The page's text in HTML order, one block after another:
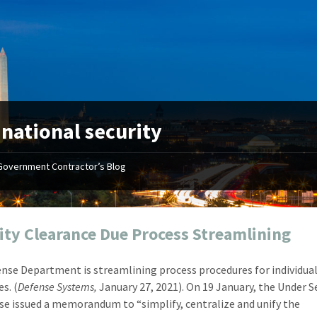
national security
Contractor’s Blog
Clearance Due Process Streamlining
Department is streamlining process procedures for
(Defense Systems, January 27, 2021). On 19 January, the Under
issued a memorandum to “simplify, centralize and unify the
"Your first-class service, extreme
attention to detail, and relentless
dedication to the task at hand
resulted in an expeditious renewal
with little to no corrections or
Mike Croker
Vice President / Crucible
"On
before I
about
from